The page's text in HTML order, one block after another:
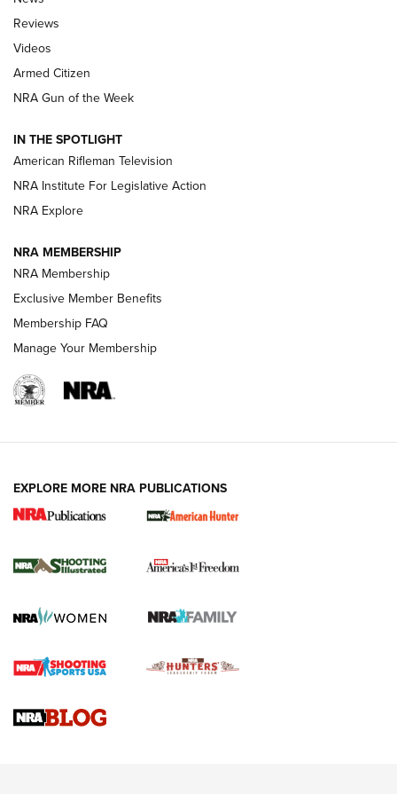
Official Journal Of The NRA
ARMED CITIZEN
ONLINE
NRA Women | The Armed Citizen® Reload August 7, 2026
NRA Women | The Armed Citizen® Reload July 24, 2026
ARMED CITIZEN
AMERICAN RIFLEMAN NEWS
New for 2026: KJI K950 Tripod and Titan
The NRA
Screwworm Invasion Stalling at the Southern Border | An
Braves Defy Hunting & Fishing Night Scarcity in MLB | An
Sierra Presents 3 New Rifle Bullets | An Official Journal Of
Reviews
Videos
Armed Citizen
NRA Gun of the Week
IN THE SPOTLIGHT
American Rifleman Television
NRA Institute For Legislative Action
NRA Explore
NRA MEMBERSHIP
NRA Membership
Exclusive Member Benefits
Membership FAQ
Manage Your Membership
EXPLORE MORE NRA PUBLICATIONS